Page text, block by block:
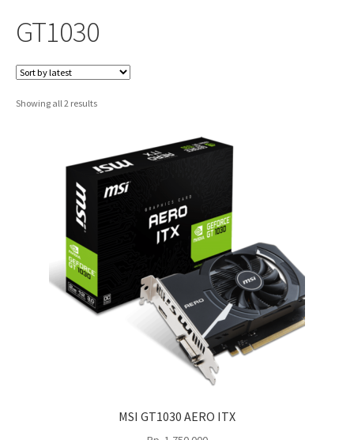
GT1030
Showing all 2 resultsSorted
MSI GT1030 AERO ITX